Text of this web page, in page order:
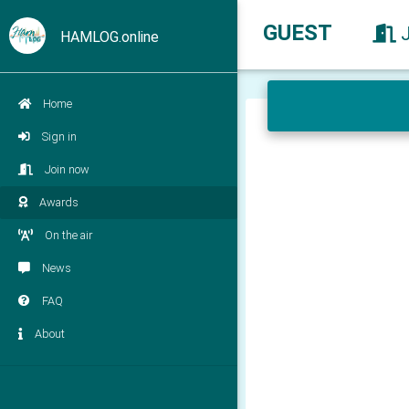
HAMLOG.online
Home
Sign in
Join now
Awards
On the air
News
FAQ
About
GUEST